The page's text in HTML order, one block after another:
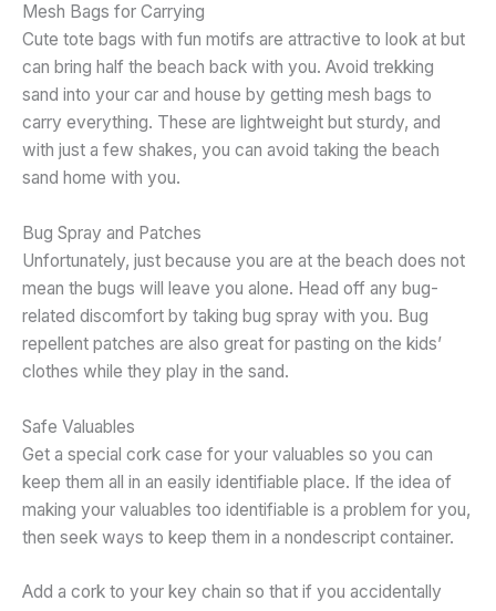
Mesh Bags for Carrying
Cute tote bags with fun motifs are attractive to look at but
can bring half the beach back with you. Avoid trekking
sand into your car and house by getting mesh bags to
carry everything. These are lightweight but sturdy, and
with just a few shakes, you can avoid taking the beach
sand home with you.
Bug Spray and Patches
Unfortunately, just because you are at the beach does not
mean the bugs will leave you alone. Head off any bug-
related discomfort by taking bug spray with you. Bug
repellent patches are also great for pasting on the kids’
clothes while they play in the sand.
Safe Valuables
Get a special cork case for your valuables so you can
keep them all in an easily identifiable place. If the idea of
making your valuables too identifiable is a problem for you,
then seek ways to keep them in a nondescript container.
Add a cork to your key chain so that if you accidentally